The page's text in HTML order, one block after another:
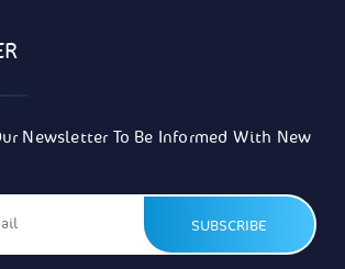
Newsletter To Be Informed With New